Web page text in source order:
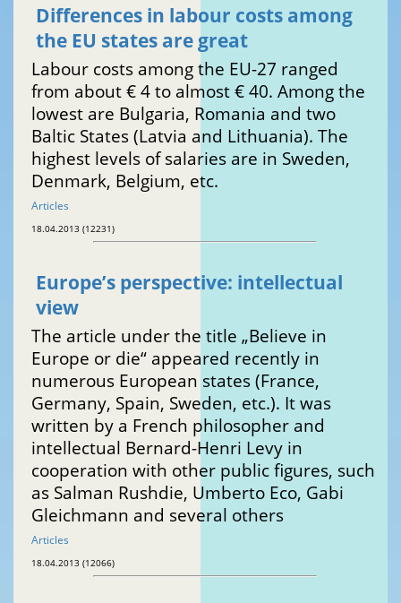
Differences in labour costs among
the EU states are great
Labour costs among the EU-27 ranged
from about € 4 to almost € 40. Among the
lowest are Bulgaria, Romania and two
Baltic States (Latvia and Lithuania). The
highest levels of salaries are in Sweden,
Denmark, Belgium, etc.
Articles
18.04.2013 (12231)
Europe’s perspective: intellectual
view
The article under the title „Believe in
Europe or die“ appeared recently in
numerous European states (France,
Germany, Spain, Sweden, etc.). It was
written by a French philosopher and
intellectual Bernard-Henri Levy in
cooperation with other public figures, such
as Salman Rushdie, Umberto Eco, Gabi
Gleichmann and several others
Articles
18.04.2013 (12066)